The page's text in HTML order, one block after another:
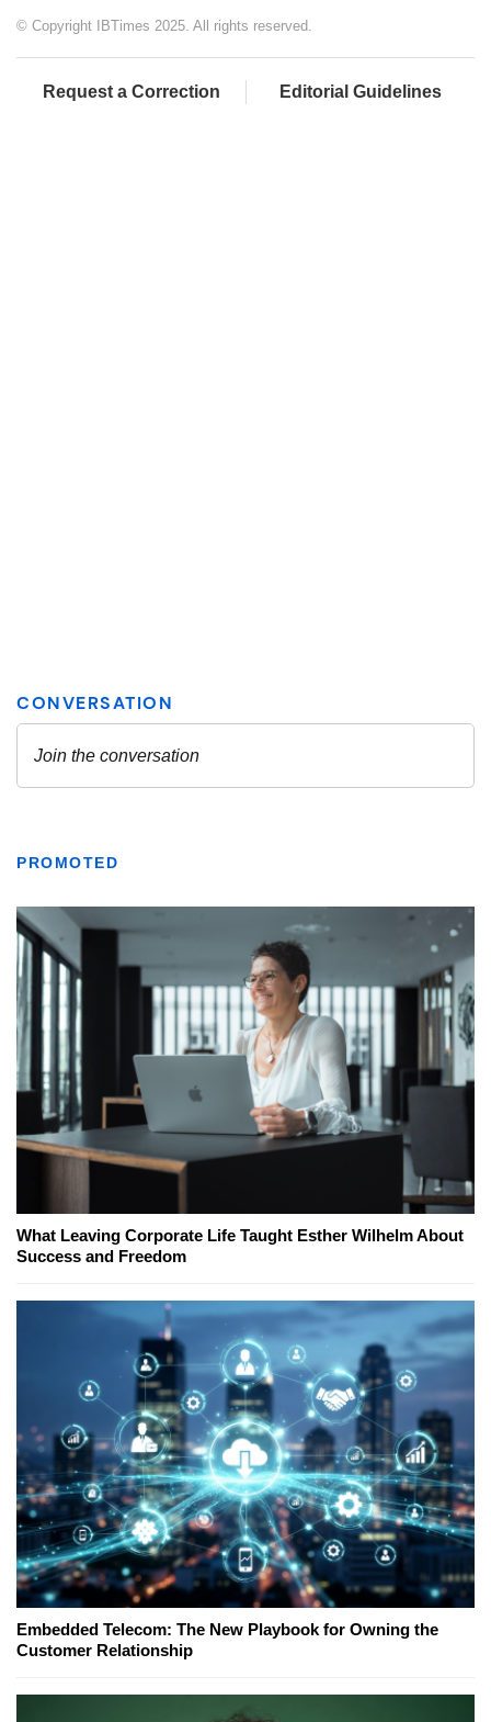
© Copyright IBTimes 2025. All rights reserved.
Request a Correction Editorial Guidelines
PROMOTED
What Leaving Corporate Life Taught Esther Wilhelm About
Success and Freedom
Embedded Telecom: The New Playbook for Owning the
Customer Relationship